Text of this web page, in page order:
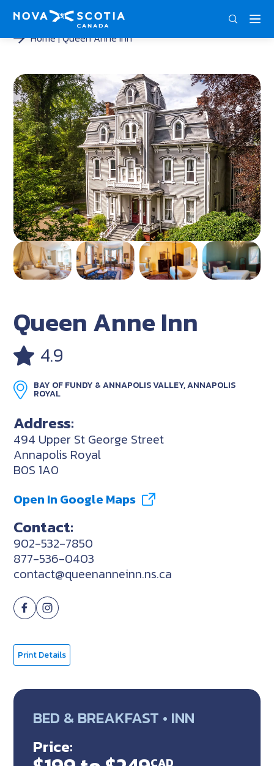
Home Queen Anne Inn
Queen Anne Inn
4.9
BAY OF FUNDY & ANNAPOLIS VALLEY, ANNAPOLIS
ROYAL
Address:
494 Upper St George Street
Annapolis Royal
B0S 1A0
Open In Google Maps
Contact:
902-532-7850
877-536-0403
contact@queenanneinn.ns.ca
Print Details
BED & BREAKFAST • INN
Price:
CAD